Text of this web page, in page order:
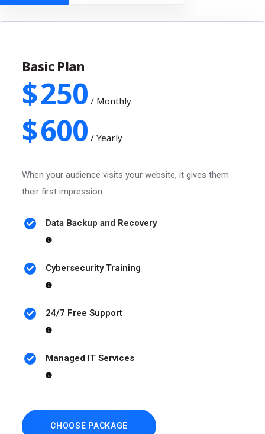
Basic Plan
$250 / Monthly
$600 / Yearly
When your audience visits your website, it gives them
their first impression
Data Backup and Recovery
Cybersecurity Training
24/7 Free Support
Managed IT Services
CHOOSE PACKAGE